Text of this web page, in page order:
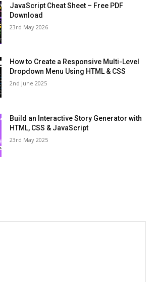
JavaScript Cheat Sheet – Free PDF
Download
23rd May 2026
How to Create a Responsive Multi-Level
Dropdown Menu Using HTML & CSS
2nd June 2025
Build an Interactive Story Generator with
HTML, CSS & JavaScript
23rd May 2025